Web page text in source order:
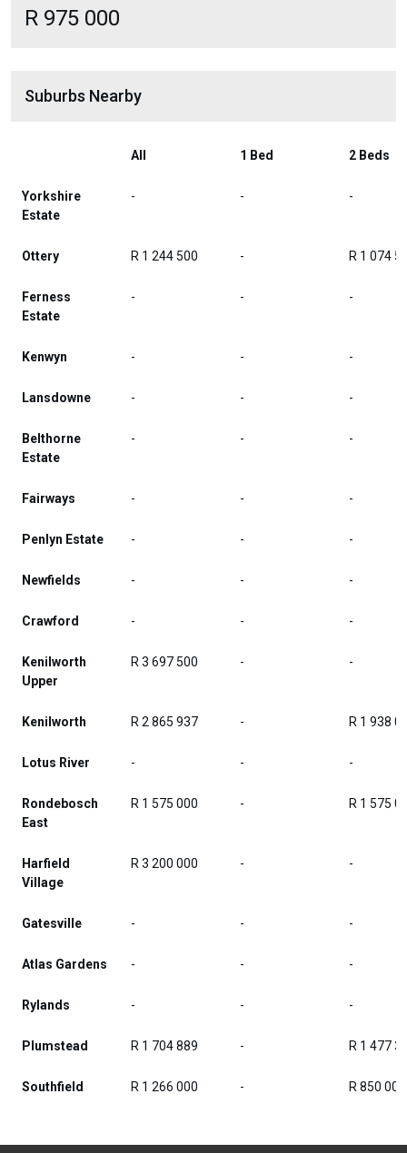
R 975 000
Suburbs Nearby
All 1 Bed 2 Beds
Yorkshire
Estate
- - -
Ottery R 1 244 500 - R 1 074
Ferness
Estate
- - -
Kenwyn - - -
Lansdowne - - -
Belthorne
Estate
- - -
Fairways - - -
Penlyn Estate - - -
Newfields - - -
Crawford - - -
Kenilworth
Upper
R 3 697 500 - -
Kenilworth R 2 865 937 - R 1 938
Lotus River - - -
Rondebosch
East
R 1 575 000 - R 1 575
Harfield
Village
R 3 200 000 - -
Gatesville - - -
Atlas Gardens - - -
Rylands - - -
Plumstead R 1 704 889 - R 1 477
Southfield R 1 266 000 - R 850 000